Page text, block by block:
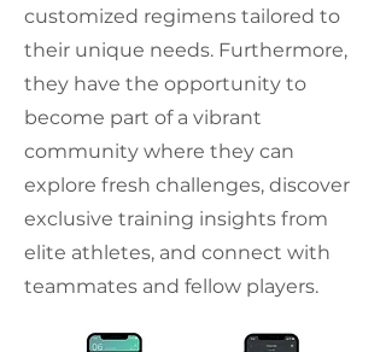
customized regimens tailored to
their unique needs. Furthermore,
they have the opportunity to
become part of a vibrant
community where they can
explore fresh challenges, discover
exclusive training insights from
elite athletes, and connect with
teammates and fellow players.